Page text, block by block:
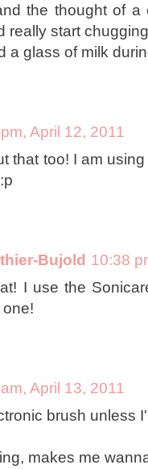
the thought of
really start
a glass of milk
April 12, 2011
that too! I am
Bujold 10:38
I use the
April 13, 2011
brush unless
makes me